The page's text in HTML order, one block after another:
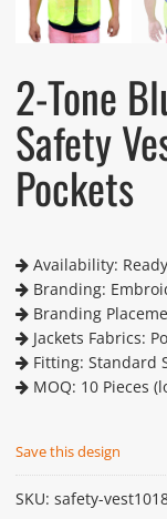
2-Tone
Safety
Pockets
Availability:
Branding:
Branding
Jackets Fabrics:
Fitting: Standard
MOQ: 10 Pieces
Save this design
SKU: safety-